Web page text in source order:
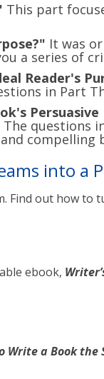
This part
It was
a series of
Reader's
in Part
Persuasive
The questions
compelling
into a
Find out how
ebook,
Write a Book the